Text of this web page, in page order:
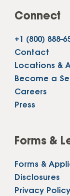
Connect
+1 (800) 888-
Contact
Locations &
Become a
Careers
Press
Forms &
Forms &
Disclosures
Privacy Policy